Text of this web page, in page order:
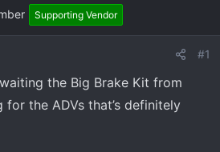
Supporting Vendor
#1
the Big Brake Kit from
for the ADVs that’s definitely